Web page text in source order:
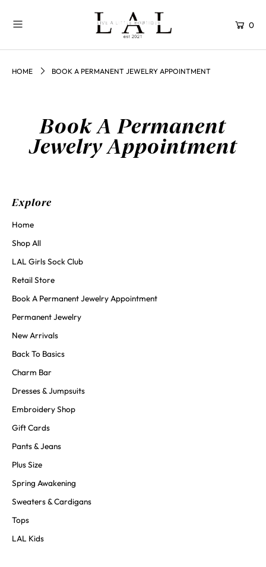
0
HOME BOOK A PERMANENT JEWELRY APPOINTMENT
Book A Permanent
Jewelry Appointment
Explore
Home
Shop All
LAL Girls Sock Club
Retail Store
Book A Permanent Jewelry Appointment
Permanent Jewelry
New Arrivals
Back To Basics
Charm Bar
Dresses & Jumpsuits
Embroidery Shop
Gift Cards
Pants & Jeans
Plus Size
Spring Awakening
Sweaters & Cardigans
Tops
LAL Kids